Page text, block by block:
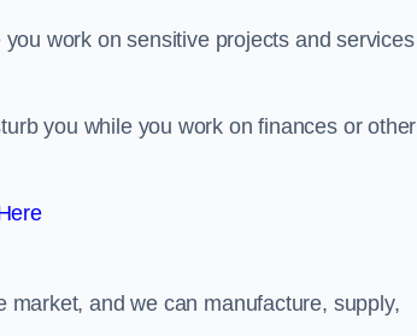
work on sensitive projects and services
you while you work on finances or other
and we can manufacture, supply,